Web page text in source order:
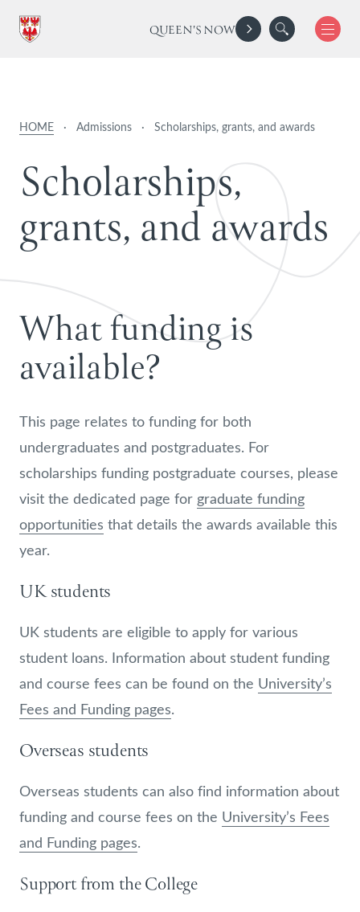
QUEEN'S NOW
HOME · Admissions · Scholarships, grants, and awards
Scholarships,
grants,andawards
What funding is
available?
This page relates to funding for both
undergraduates and postgraduates. For
scholarships funding postgraduate courses, please
visit the dedicated page for graduate funding
opportunities that details the awards available this
year.
UK students
UK students are eligible to apply for various
student loans. Information about student funding
and course fees can be found on the University’s
Fees and Funding pages.
Overseas students
Overseas students can also find information about
funding and course fees on the University’s Fees
and Funding pages.
Support from the College